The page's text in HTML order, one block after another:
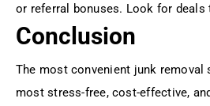
or referral bonuses. Look for deals
Conclusion
The most convenient junk removal
most stress-free, cost-effective,